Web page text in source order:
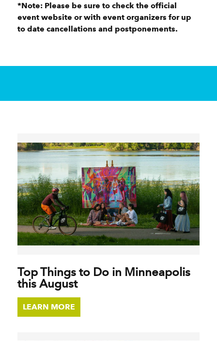
*Note: Please be sure to check the official
event website or with event organizers for up
to date cancellations and postponements.
Top Things to Do in Minneapolis
this August
LEARN MORE